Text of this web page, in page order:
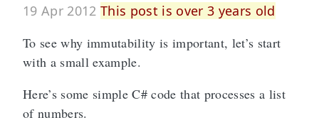
19 Apr 2012 This post is over 3 years old
To see why immutability is important, let’s start
with a small example.
Here’s some simple C# code that processes a list
of numbers.